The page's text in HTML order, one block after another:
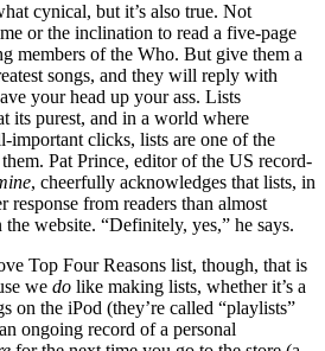
cynical, but it’s also true. Not
or the inclination to read a five-page
members of the Who. But give them a
songs, and they will reply with
your head up your ass. Lists
its purest, and in a world where
important clicks, lists are one of the
Pat Prince, editor of the US record-
, cheerfully acknowledges that lists, in
response from readers than almost
website. “Definitely, yes,” he says.
Top Four Reasons list, though, that is
we do like making lists, whether it’s a
on the iPod (they’re called “playlists”
ongoing record of a personal